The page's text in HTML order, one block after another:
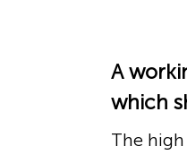
A
which
The